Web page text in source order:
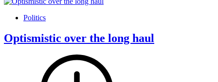
Politics
Optismistic over the long haul